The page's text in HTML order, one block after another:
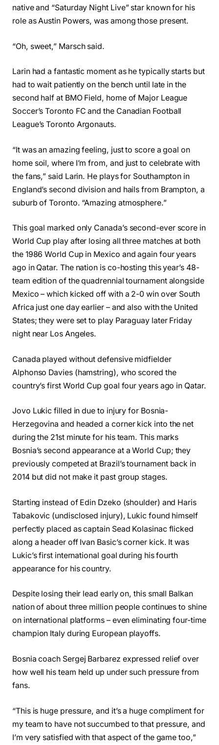
native and “Saturday Night Live” star known for his
role as Austin Powers, was among those present.
“Oh, sweet,” Marsch said.
Larin had a fantastic moment as he typically starts but
had to wait patiently on the bench until late in the
second half at BMO Field, home of Major League
Soccer’s Toronto FC and the Canadian Football
League’s Toronto Argonauts.
“It was an amazing feeling, just to score a goal on
home soil, where I’m from, and just to celebrate with
the fans,” said Larin. He plays for Southampton in
England’s second division and hails from Brampton, a
suburb of Toronto. “Amazing atmosphere.”
This goal marked only Canada’s second-ever score in
World Cup play after losing all three matches at both
the 1986 World Cup in Mexico and again four years
ago in Qatar. The nation is co-hosting this year’s 48-
team edition of the quadrennial tournament alongside
Mexico – which kicked off with a 2-0 win over South
Africa just one day earlier – and also with the United
States; they were set to play Paraguay later Friday
night near Los Angeles.
Canada played without defensive midfielder
Alphonso Davies (hamstring), who scored the
country’s first World Cup goal four years ago in Qatar.
Jovo Lukic filled in due to injury for Bosnia-
Herzegovina and headed a corner kick into the net
during the 21st minute for his team. This marks
Bosnia’s second appearance at a World Cup; they
previously competed at Brazil’s tournament back in
2014 but did not make it past group stages.
Starting instead of Edin Dzeko (shoulder) and Haris
Tabakovic (undisclosed injury), Lukic found himself
perfectly placed as captain Sead Kolasinac flicked
along a header off Ivan Basic’s corner kick. It was
Lukic’s first international goal during his fourth
appearance for his country.
Despite losing their lead early on, this small Balkan
nation of about three million people continues to shine
on international platforms – even eliminating four-time
champion Italy during European playoffs.
Bosnia coach Sergej Barbarez expressed relief over
how well his team held up under such pressure from
fans.
“This is huge pressure, and it’s a huge compliment for
my team to have not succumbed to that pressure, and
I’m very satisfied with that aspect of the game too,”